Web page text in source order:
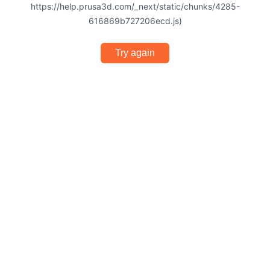
https://help.prusa3d.com/_next/static/chunks/4285-
616869b727206ecd.js)
Try again